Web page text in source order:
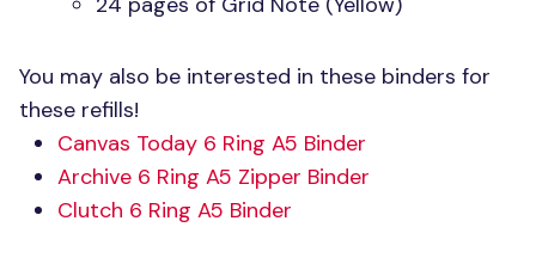
You may also be interested in these binders for
these refills!
Canvas Today 6 Ring A5 Binder
Archive 6 Ring A5 Zipper Binder
Clutch 6 Ring A5 Binder